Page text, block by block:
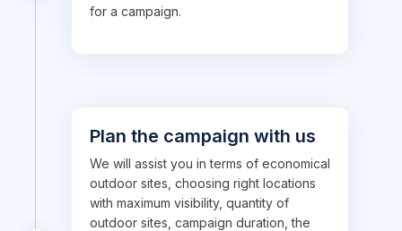
for a campaign.
Plan the campaign with us
We will assist you in terms of economical
outdoor sites, choosing right locations
with maximum visibility, quantity of
outdoor sites, campaign duration, the